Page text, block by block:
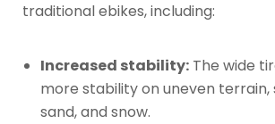
traditional ebikes, including:
Increased stability: The wide
more stability on uneven terrain,
sand, and snow.